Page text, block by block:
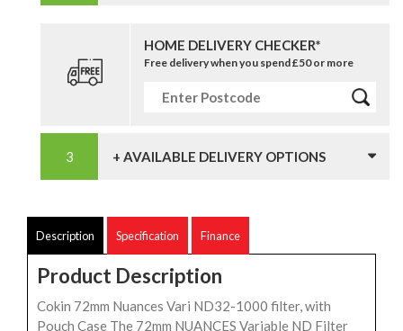
HOME DELIVERY CHECKER*
Free delivery when you spend £50 or more
+ AVAILABLE DELIVERY OPTIONS
Description Specification Finance
Product Description
Cokin 72mm Nuances Vari ND32-1000 filter, with
Pouch Case The 72mm NUANCES Variable ND Filter